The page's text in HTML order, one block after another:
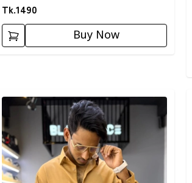
Tk.1490
Buy Now
Detail category